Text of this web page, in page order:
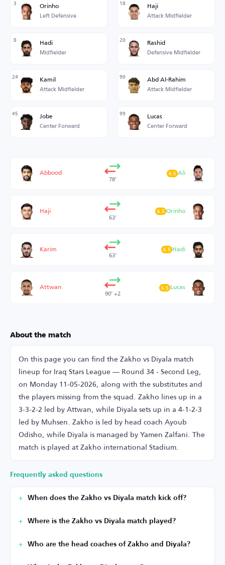
3 Orinho
Left Defensive
18 Haji
Attack Midfielder
8 Hadi
Midfielder
20 Rashid
Defensive Midfielder
24 Kamil
Attack Midfielder
90 Abd Al-Rahim
Attack Midfielder
45 Jobe
Center Forward
99 Lucas
Center Forward
Abbood
78’
Ali
6.5
Haji
63’
Orinho
6.5
Karim
63’
Hadi
6.5
Attwan
90’ +2
Lucas
6.5
About the match
On this page you can find the Zakho vs Diyala match
lineup for Iraq Stars League — Round 34 - Second Leg,
on Monday 11-05-2026, along with the substitutes and
the players missing from the squad. Zakho lines up in a
3-3-2-2 led by Attwan, while Diyala sets up in a 4-1-2-3
led by Muhsen. Zakho is led by head coach Ayoub
Odisho, while Diyala is managed by Yamen Zalfani. The
match is played at Zakho international Stadium.
Frequently asked questions
When does the Zakho vs Diyala match kick off?
Where is the Zakho vs Diyala match played?
Who are the head coaches of Zakho and Diyala?